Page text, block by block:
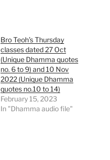
Bro Teoh’s Thursday
classes dated 27 Oct
(Unique Dhamma quotes
no. 6 to 9) and 10 Nov
2022 (Unique Dhamma
quotes no.10 to 14)
February 15, 2023
In "Dhamma audio file"